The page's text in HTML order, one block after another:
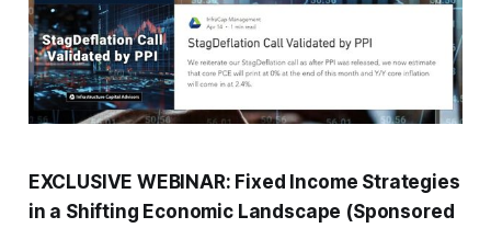
EXCLUSIVE WEBINAR: Fixed Income Strategies
in a Shifting Economic Landscape (Sponsored